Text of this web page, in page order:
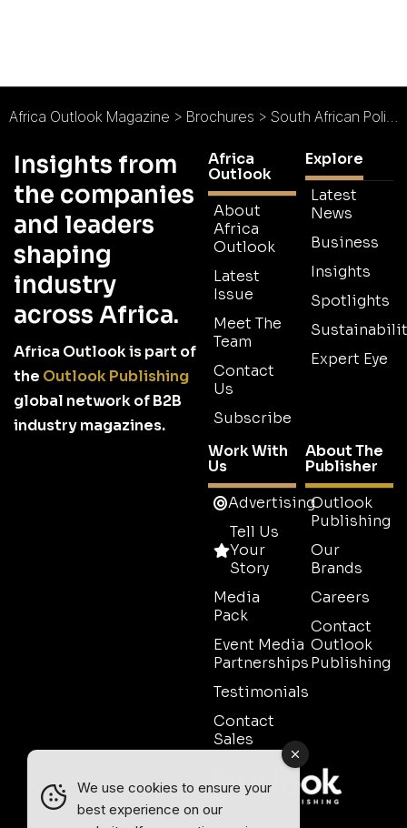
Africa Outlook Magazine > Brochures > South African Police Service Medical Scheme (POLMED) Brochure
Insights from
the companies
and leaders
shaping
industry
across Africa.
Africa Outlook is part of
the Outlook Publishing
global network of B2B
industry magazines.
Africa
Outlook
About
Africa
Outlook
Latest
Issue
Meet The
Team
Contact
Us
Subscribe
Explore
Latest
News
Business
Insights
Spotlights
Expert Eye
Work With
Us
Advertising
Tell Us
Your
Story
Media
Pack
Event Media
Partnerships
Testimonials
Contact
Sales
About The
Publisher
Outlook
Publishing
Our
Brands
Careers
Contact
Outlook
Publishing
We use cookies to ensure your
best experience on our